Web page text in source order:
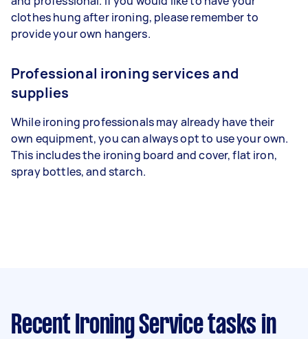
clothes hung after ironing, please remember to
provide your own hangers.
Professional ironing services and
supplies
While ironing professionals may already have their
own equipment, you can always opt to use your own.
This includes the ironing board and cover, flat iron,
spray bottles, and starch.
Recent Ironing Service tasks in